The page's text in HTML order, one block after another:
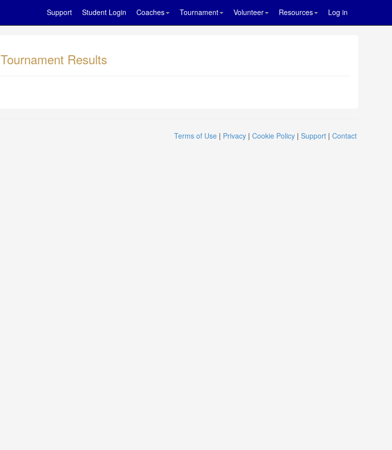
Support Student Login Coaches Tournament Volunteer Resources Log in
Tournament Results
Terms of Use | Privacy | Cookie Policy | Support | Contact